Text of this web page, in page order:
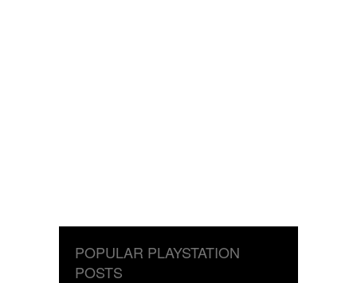
POPULAR PLAYSTATION
POSTS